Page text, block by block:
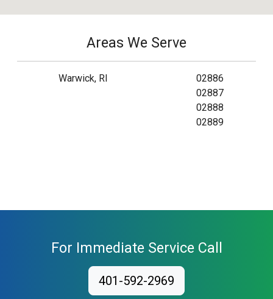
Areas We Serve
Warwick, RI
02886
02887
02888
02889
For Immediate Service Call
401-592-2969